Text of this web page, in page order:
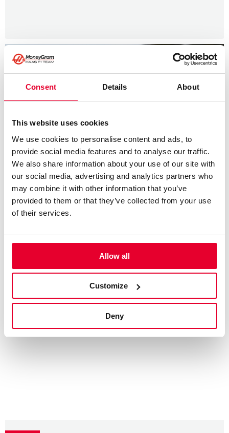
Consent Details About
This website uses cookies
We use cookies to personalise content and ads, to
provide social media features and to analyse our traffic.
We also share information about your use of our site with
our social media, advertising and analytics partners who
may combine it with other information that you’ve
provided to them or that they’ve collected from your use
of their services.
Allow all
Customize
Deny
News
– July 26, 2026
Hungarian Grand Prix: Race Recap